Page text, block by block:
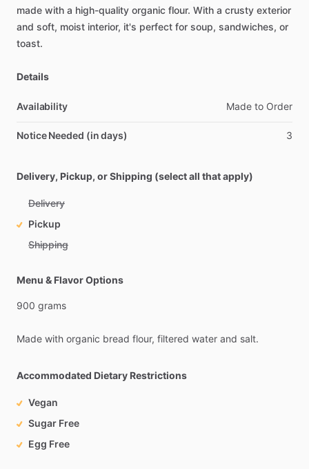
made with a high-quality organic flour. With a crusty exterior
and soft, moist interior, it's perfect for soup, sandwiches, or
toast.
Details
Availability Made to Order
Notice Needed (in days) 3
Delivery, Pickup, or Shipping (select all that apply)
Delivery
Pickup
Shipping
Menu & Flavor Options
900 grams
Made with organic bread flour, filtered water and salt.
Accommodated Dietary Restrictions
Vegan
Sugar Free
Egg Free